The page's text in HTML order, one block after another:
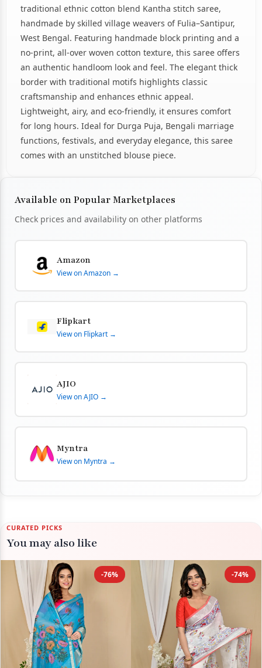
traditional ethnic cotton blend Kantha stitch saree,
handmade by skilled village weavers of Fulia–Santipur,
West Bengal. Featuring handmade block printing and a
no-print, all-over woven cotton texture, this saree offers
an authentic handloom look and feel. The elegant thick
border with traditional motifs highlights classic
craftsmanship and enhances ethnic appeal.
Lightweight, airy, and eco-friendly, it ensures comfort
for long hours. Ideal for Durga Puja, Bengali marriage
functions, festivals, and everyday elegance, this saree
comes with an unstitched blouse piece.
Available on Popular Marketplaces
Check prices and availability on other platforms
Amazon
View on Amazon →
Flipkart
View on Flipkart →
AJIO
View on AJIO →
Myntra
View on Myntra →
CURATED PICKS
You may also like
-76% -74%